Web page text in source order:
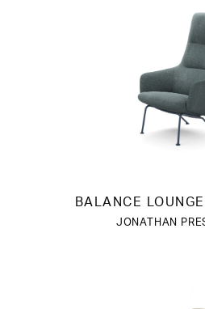
BALANCE
JONATHAN